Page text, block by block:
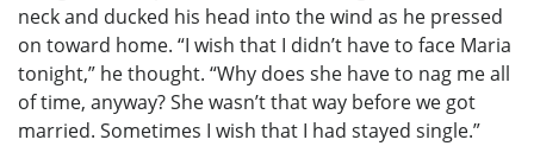
neck and ducked his head into the wind as he pressed
on toward home. “I wish that I didn’t have to face Maria
tonight,” he thought. “Why does she have to nag me all
of time, anyway? She wasn’t that way before we got
married. Sometimes I wish that I had stayed single.”